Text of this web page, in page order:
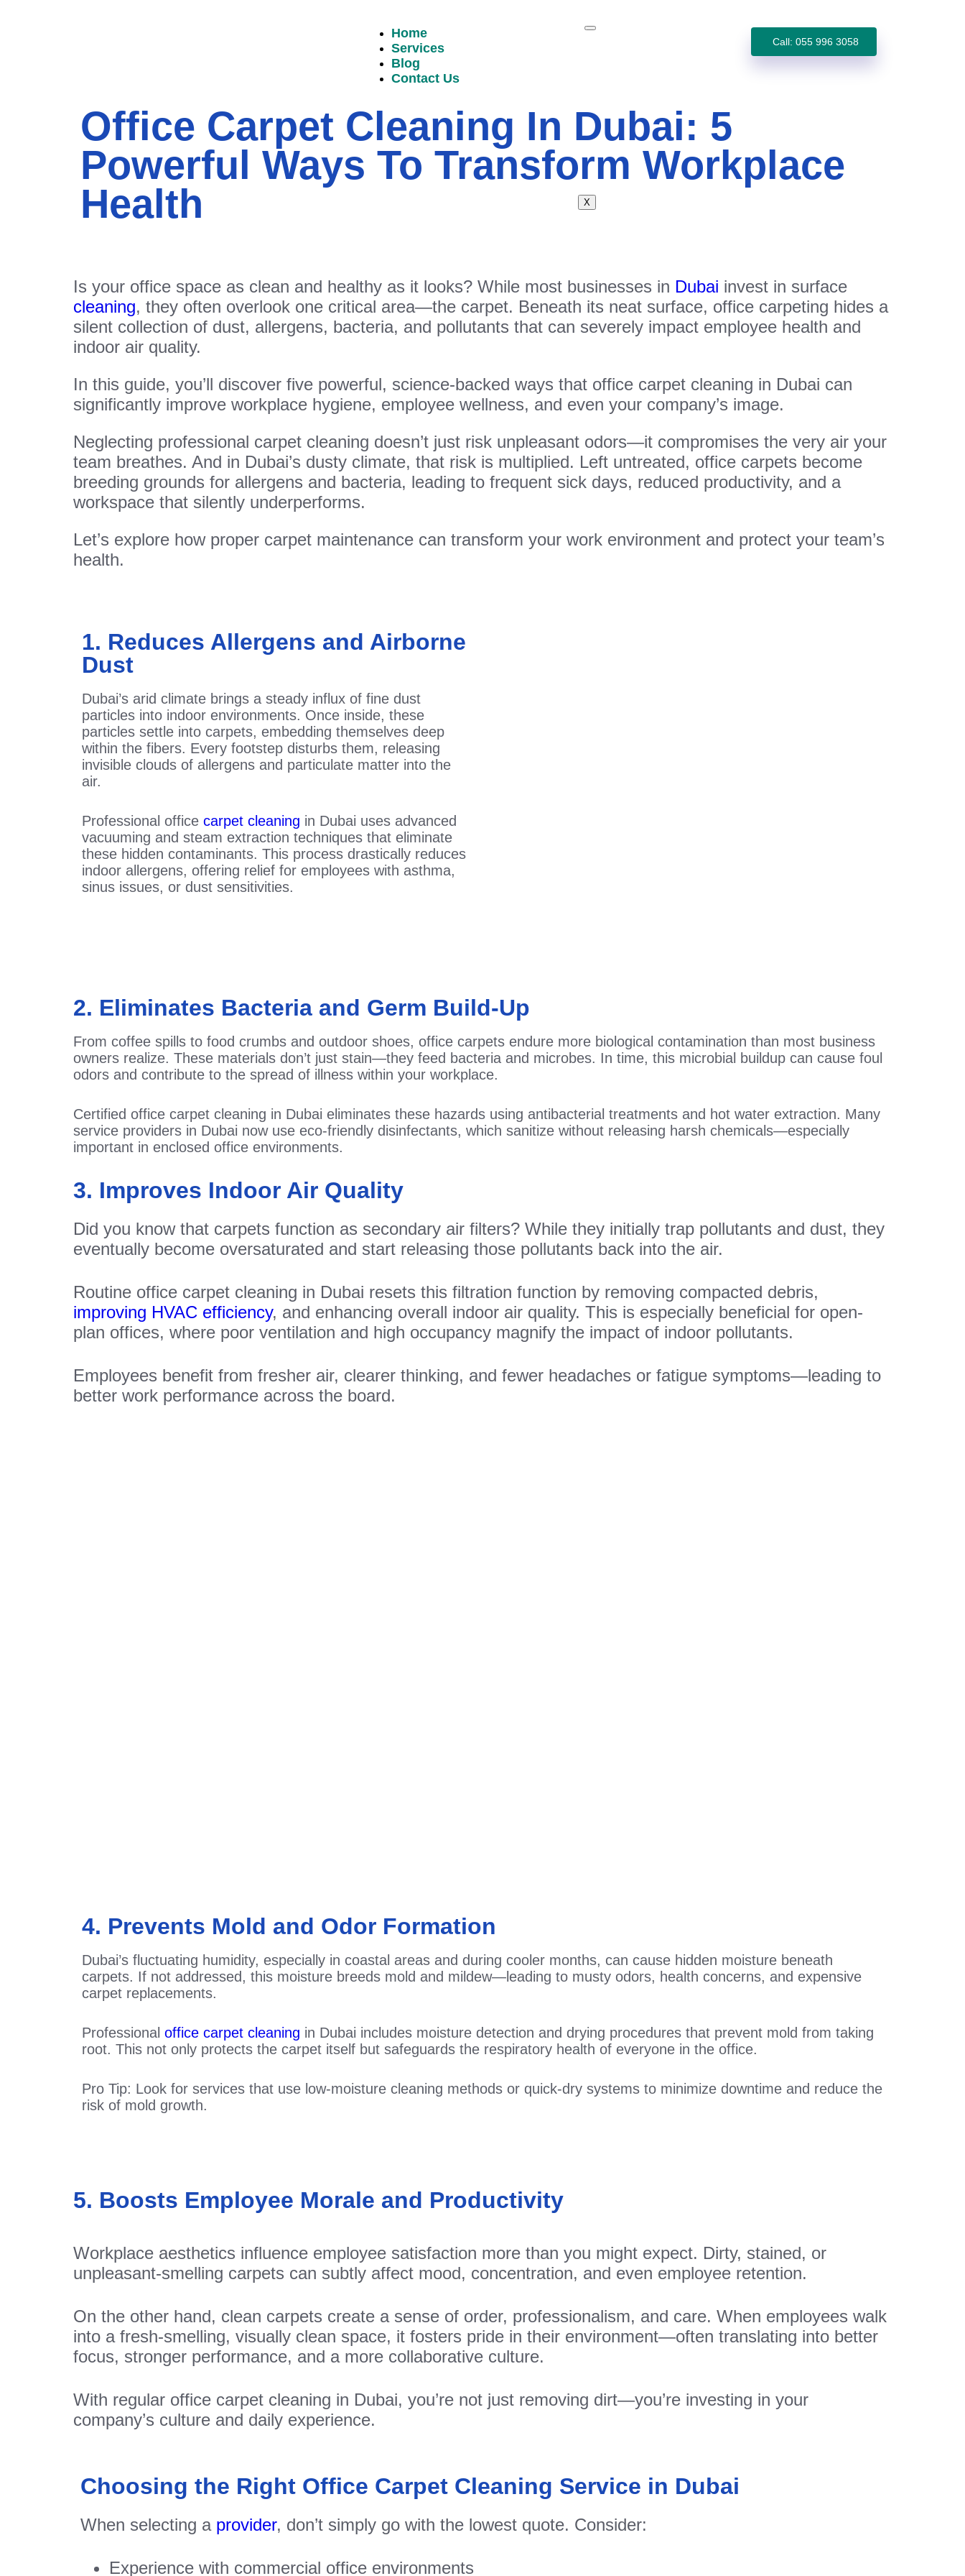
Home
Services
Blog
Contact Us
X
Call: 055 996 3058
Office Carpet Cleaning In Dubai: 5
Powerful Ways To Transform Workplace
Health
Is your office space as clean and healthy as it looks? While most businesses in Dubai invest in surface
cleaning, they often overlook one critical area—the carpet. Beneath its neat surface, office carpeting hides a
silent collection of dust, allergens, bacteria, and pollutants that can severely impact employee health and
indoor air quality.
In this guide, you’ll discover five powerful, science-backed ways that office carpet cleaning in Dubai can
significantly improve workplace hygiene, employee wellness, and even your company’s image.
Neglecting professional carpet cleaning doesn’t just risk unpleasant odors—it compromises the very air your
team breathes. And in Dubai’s dusty climate, that risk is multiplied. Left untreated, office carpets become
breeding grounds for allergens and bacteria, leading to frequent sick days, reduced productivity, and a
workspace that silently underperforms.
Let’s explore how proper carpet maintenance can transform your work environment and protect your team’s
health.
1. Reduces Allergens and Airborne
Dust
Dubai’s arid climate brings a steady influx of fine dust
particles into indoor environments. Once inside, these
particles settle into carpets, embedding themselves deep
within the fibers. Every footstep disturbs them, releasing
invisible clouds of allergens and particulate matter into the
air.
Professional office carpet cleaning in Dubai uses advanced
vacuuming and steam extraction techniques that eliminate
these hidden contaminants. This process drastically reduces
indoor allergens, offering relief for employees with asthma,
sinus issues, or dust sensitivities.
2. Eliminates Bacteria and Germ Build-Up
From coffee spills to food crumbs and outdoor shoes, office carpets endure more biological contamination than most business
owners realize. These materials don’t just stain—they feed bacteria and microbes. In time, this microbial buildup can cause foul
odors and contribute to the spread of illness within your workplace.
Certified office carpet cleaning in Dubai eliminates these hazards using antibacterial treatments and hot water extraction. Many
service providers in Dubai now use eco-friendly disinfectants, which sanitize without releasing harsh chemicals—especially
important in enclosed office environments.
3. Improves Indoor Air Quality
Did you know that carpets function as secondary air filters? While they initially trap pollutants and dust, they
eventually become oversaturated and start releasing those pollutants back into the air.
Routine office carpet cleaning in Dubai resets this filtration function by removing compacted debris,
improving HVAC efficiency, and enhancing overall indoor air quality. This is especially beneficial for open-
plan offices, where poor ventilation and high occupancy magnify the impact of indoor pollutants.
Employees benefit from fresher air, clearer thinking, and fewer headaches or fatigue symptoms—leading to
better work performance across the board.
4. Prevents Mold and Odor Formation
Dubai’s fluctuating humidity, especially in coastal areas and during cooler months, can cause hidden moisture beneath
carpets. If not addressed, this moisture breeds mold and mildew—leading to musty odors, health concerns, and expensive
carpet replacements.
Professional office carpet cleaning in Dubai includes moisture detection and drying procedures that prevent mold from taking
root. This not only protects the carpet itself but safeguards the respiratory health of everyone in the office.
Pro Tip: Look for services that use low-moisture cleaning methods or quick-dry systems to minimize downtime and reduce the
risk of mold growth.
5. Boosts Employee Morale and Productivity
Workplace aesthetics influence employee satisfaction more than you might expect. Dirty, stained, or
unpleasant-smelling carpets can subtly affect mood, concentration, and even employee retention.
On the other hand, clean carpets create a sense of order, professionalism, and care. When employees walk
into a fresh-smelling, visually clean space, it fosters pride in their environment—often translating into better
focus, stronger performance, and a more collaborative culture.
With regular office carpet cleaning in Dubai, you’re not just removing dirt—you’re investing in your
company’s culture and daily experience.
Choosing the Right Office Carpet Cleaning Service in Dubai
When selecting a provider, don’t simply go with the lowest quote. Consider:
Experience with commercial office environments